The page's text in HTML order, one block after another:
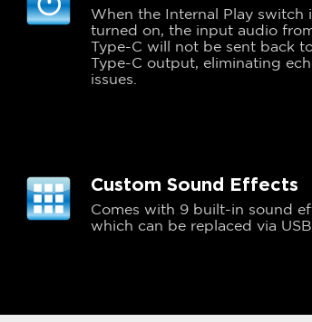
When the Internal Play switch
turned on, the input audio
Type-C will not be sent back
Type-C output, eliminating
issues.
Custom Sound Effects
Comes with 9 built-in sound
which can be replaced via